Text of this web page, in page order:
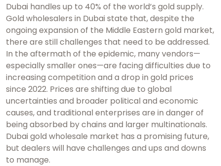
Dubai handles up to 40% of the world’s gold supply.
Gold wholesalers in Dubai state that, despite the
ongoing expansion of the Middle Eastern gold market,
there are still challenges that need to be addressed.
In the aftermath of the epidemic, many vendors—
especially smaller ones—are facing difficulties due to
increasing competition and a drop in gold prices
since 2022. Prices are shifting due to global
uncertainties and broader political and economic
causes, and traditional enterprises are in danger of
being absorbed by chains and larger multinationals.
Dubai gold wholesale market has a promising future,
but dealers will have challenges and ups and downs
to manage.